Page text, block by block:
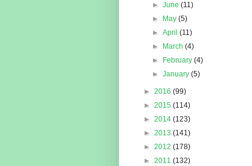
►June(11)
►
May(5)
►April(11)
►
March(4)
►
February(4)
►January(5)
► 2016 (99)
► 2015 (114)
► 2014 (123)
► 2013 (141)
► 2012 (178)
► 2011 (132)